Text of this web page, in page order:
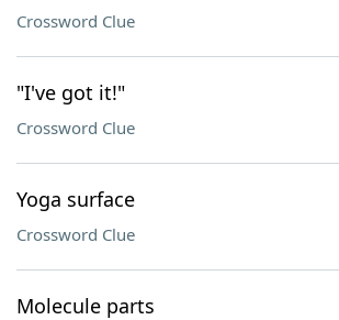
Crossword Clue
"I've got it!"
Crossword Clue
Yoga surface
Crossword Clue
Molecule parts